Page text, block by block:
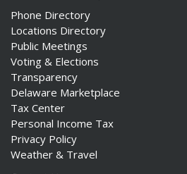
Phone Directory
Locations Directory
Public Meetings
Voting & Elections
Transparency
Delaware Marketplace
Tax Center
Personal Income Tax
Privacy Policy
Weather & Travel